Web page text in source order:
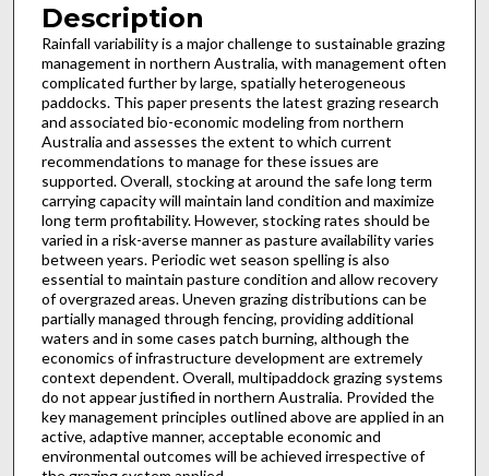
Description
Rainfall variability is a major challenge to sustainable grazing
management in northern Australia, with management often
complicated further by large, spatially heterogeneous
paddocks. This paper presents the latest grazing research
and associated bio-economic modeling from northern
Australia and assesses the extent to which current
recommendations to manage for these issues are
supported. Overall, stocking at around the safe long term
carrying capacity will maintain land condition and maximize
long term profitability. However, stocking rates should be
varied in a risk-averse manner as pasture availability varies
between years. Periodic wet season spelling is also
essential to maintain pasture condition and allow recovery
of overgrazed areas. Uneven grazing distributions can be
partially managed through fencing, providing additional
waters and in some cases patch burning, although the
economics of infrastructure development are extremely
context dependent. Overall, multipaddock grazing systems
do not appear justified in northern Australia. Provided the
key management principles outlined above are applied in an
active, adaptive manner, acceptable economic and
environmental outcomes will be achieved irrespective of